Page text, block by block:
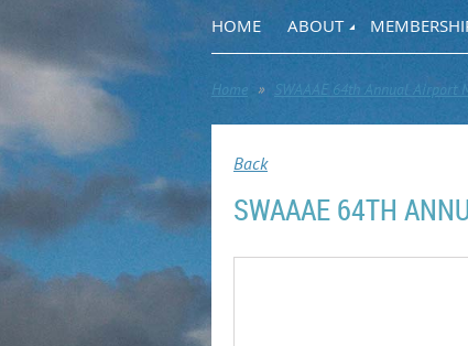
HOME ABOUT
Home SWAAAE 64th Annual Airport
Back
SWAAAE 64TH